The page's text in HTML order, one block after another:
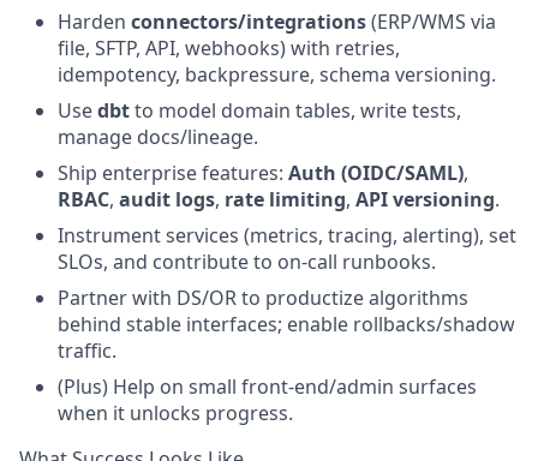
Harden connectors/integrations(ERP/WMS via
file, SFTP, API, webhooks) with retries,
idempotency, backpressure, schema versioning.
Usedbtto model domain tables, write tests,
manage docs/lineage.
Ship enterprise features: Auth (OIDC/SAML),
RBAC, audit logs, rate limiting, API versioning.
Instrument services (metrics, tracing, alerting), set
SLOs, and contribute to on-call runbooks.
Partner with DS/OR to productize algorithms
behind stable interfaces; enable rollbacks/shadow
traffic.
(Plus) Help on small front-end/admin surfaces
when it unlocks progress.